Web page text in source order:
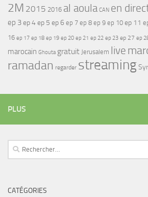
2M 2015 2016 al aoula CAN en
ep 3ep 4ep 5 ep 6 ep 7 ep 8 ep 9 ep 10 ep 11
16 ep 17 ep 18 ep 19 ep 20 ep 21 ep 22 ep 23 ep 27 ep
marocain Ghouta gratuit Jerusalem live
ramadan regarder streaming
PLUS
Rechercher :
CATÉGORIES